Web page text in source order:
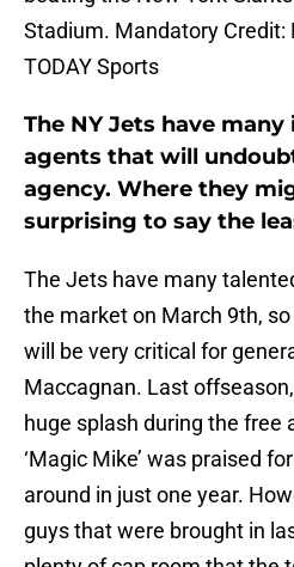
Stadium. Mandatory Credit:
TODAY Sports
The NY Jets have
agents that will
agency. Where they
surprising to say the
The Jets have many
the market on March 9th,
will be very critical for
Maccagnan. Last
huge splash during the free
‘Magic Mike’ was praised
around in just one year.
guys that were brought in